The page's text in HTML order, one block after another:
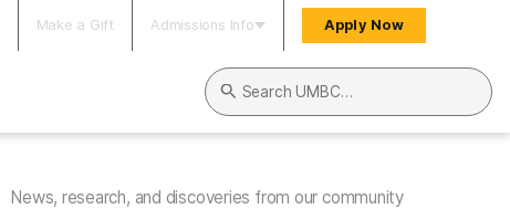
Make a Gift Admissions Info Apply Now
Search UMBC
News, research, and discoveries from our community